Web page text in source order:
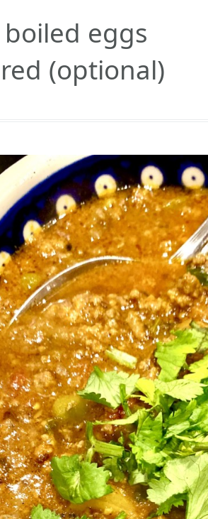
eggs
(optional)